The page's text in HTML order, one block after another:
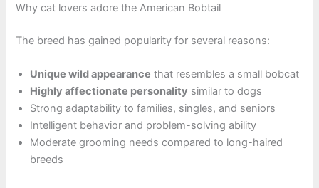
Why cat lovers adore the American Bobtail
The breed has gained popularity for several reasons:
Unique wild appearance that resembles a small bobcat
Highly affectionate personality similar to dogs
Strong adaptability to families, singles, and seniors
Intelligent behavior and problem-solving ability
Moderate grooming needs compared to long-haired
breeds